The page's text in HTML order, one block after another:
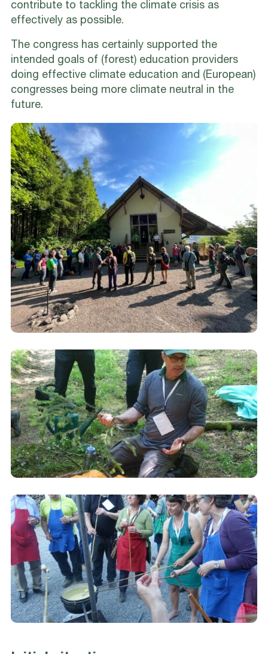
contribute to tackling the climate crisis as
effectively as possible.
The congress has certainly supported the
intended goals of (forest) education providers
doing effective climate education and (European)
congresses being more climate neutral in the
future.